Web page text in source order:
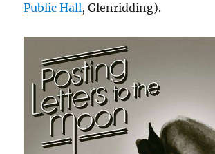
Public Hall, Glenridding).